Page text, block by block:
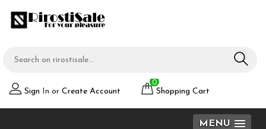
Sign In or Create Account
0
Shopping Cart
MENU